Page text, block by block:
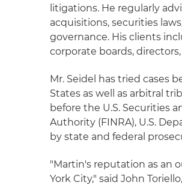
litigations. He regularly
acquisitions, securities
governance. His clients
corporate boards,
Mr. Seidel has tried cases
States as well as arbitral
before the U.S. Securities
Authority (FINRA), U.S.
by state and federal
"Martin's reputation as an
York City," said John